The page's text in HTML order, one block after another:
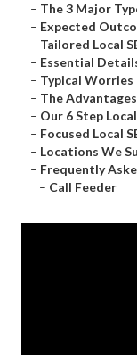
– The 3 Major
– Expected
– Tailored Local
– Essential
– Typical Worries
– The
– Our 6 Step
– Focused Local
– Locations We
– Frequently
– Call Feeder